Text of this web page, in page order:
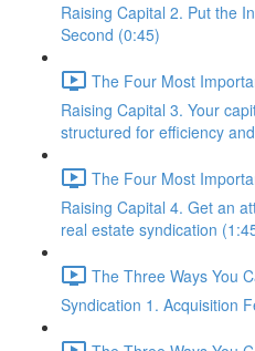
Raising Capital 2. Put the
Second (0:45)
The Four Most
Raising Capital 3. Your
structured for efficiency
The Four Most
Raising Capital 4. Get an
real estate syndication
The Three Ways You
Syndication 1. Acquisition